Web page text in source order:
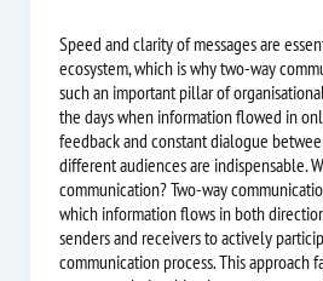
Speed and clarity of messages are
ecosystem, which is why two-way
such an important pillar of
the days when information flowed in
feedback and constant dialogue
different audiences are indispensable.
communication? Two-way
which information flows in both
senders and receivers to actively
communication process. This approach